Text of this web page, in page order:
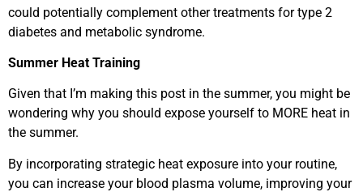
could potentially complement other treatments for type 2
diabetes and metabolic syndrome.
Summer Heat Training
Given that I’m making this post in the summer, you might be
wondering why you should expose yourself to MORE heat in
the summer.
By incorporating strategic heat exposure into your routine,
you can increase your blood plasma volume, improving your